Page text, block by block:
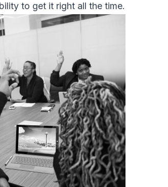
to get it right all the time.